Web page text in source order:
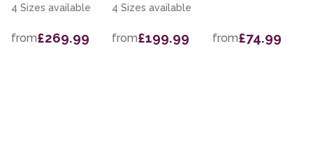
4 Sizes available
from£269.99
4 Sizes available
from£199.99 from£74.99